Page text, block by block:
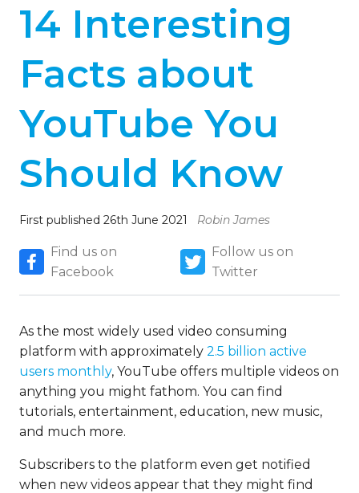
14 Interesting
Facts about
YouTube You
Should Know
First published 26th June 2021 Robin James
Find us on
Facebook
Follow us on
Twitter
As the most widely used video consuming
platform with approximately 2.5 billion active
users monthly, YouTube offers multiple videos on
anything you might fathom. You can find
tutorials, entertainment, education, new music,
and much more.
Subscribers to the platform even get notified
when new videos appear that they might find